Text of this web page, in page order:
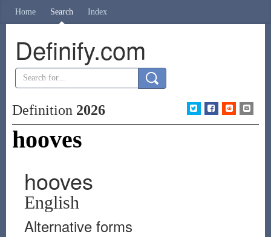
Home Search Index
Definify.com
Definition 2026
hooves
hooves
English
Alternative forms